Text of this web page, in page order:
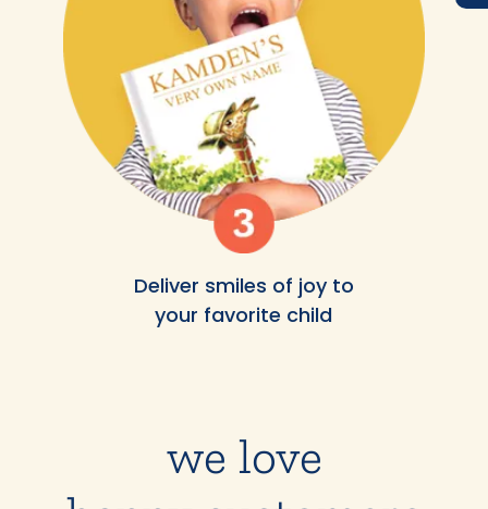
Deliver smiles of joy to
your favorite child
we love